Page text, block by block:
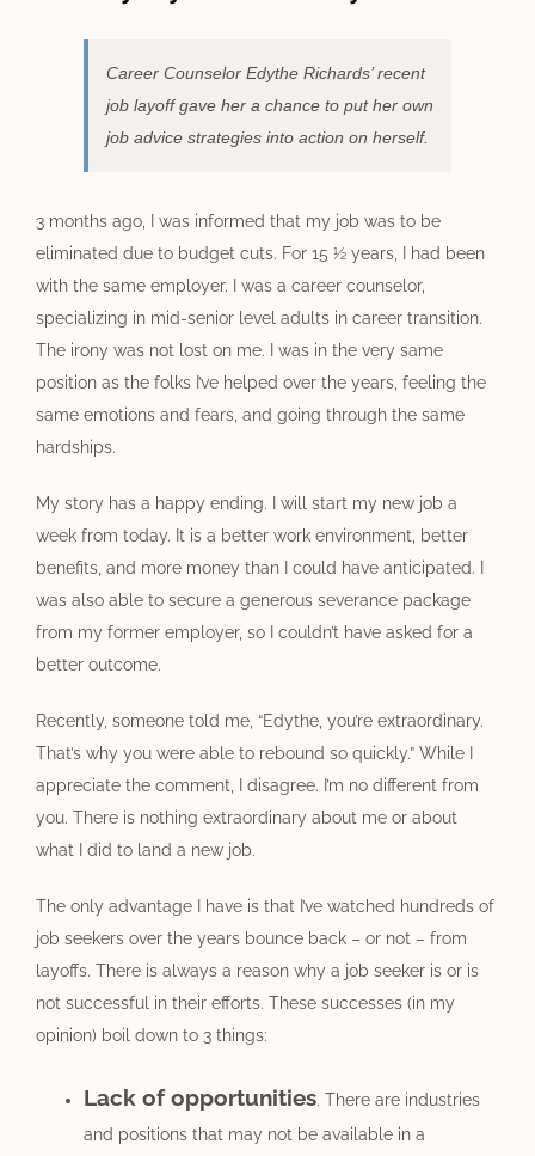
Career Counselor Edythe Richards’ recent
job layoff gave her a chance to put her own
job advice strategies into action on herself.
3 months ago, I was informed that my job was to be
eliminated due to budget cuts. For 15 ½ years, I had been
with the same employer. I was a career counselor,
specializing in mid-senior level adults in career transition.
The irony was not lost on me. I was in the very same
position as the folks I’ve helped over the years, feeling the
same emotions and fears, and going through the same
hardships.
My story has a happy ending. I will start my new job a
week from today. It is a better work environment, better
benefits, and more money than I could have anticipated. I
was also able to secure a generous severance package
from my former employer, so I couldn’t have asked for a
better outcome.
Recently, someone told me, “Edythe, you’re extraordinary.
That’s why you were able to rebound so quickly.” While I
appreciate the comment, I disagree. I’m no different from
you. There is nothing extraordinary about me or about
what I did to land a new job.
The only advantage I have is that I’ve watched hundreds of
job seekers over the years bounce back – or not – from
layoffs. There is always a reason why a job seeker is or is
not successful in their efforts. These successes (in my
opinion) boil down to 3 things:
Lack of opportunities. There are industries
and positions that may not be available in a